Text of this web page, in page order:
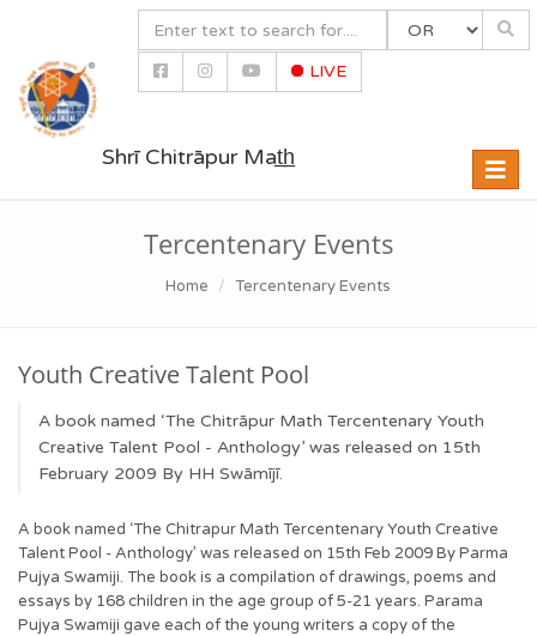
LIVE
Toggle
Shrī Chitrāpur Mat̲h̲
Tercentenary Events
Home Tercentenary Events
Youth Creative Talent Pool
A book named ‘The Chitrāpur Math Tercentenary Youth
Creative Talent Pool - Anthology’ was released on 15th
February 2009 By HH Swāmījī.
A book named ‘The Chitrapur Math Tercentenary Youth Creative
Talent Pool - Anthology’ was released on 15th Feb 2009 By Parma
Pujya Swamiji. The book is a compilation of drawings, poems and
essays by 168 children in the age group of 5-21 years. Parama
Pujya Swamiji gave each of the young writers a copy of the